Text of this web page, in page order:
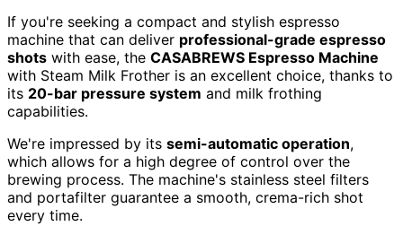
If you're seeking a compact and stylish espresso
machine that can deliver professional-grade espresso
shots with ease, the CASABREWS Espresso Machine
with Steam Milk Frother is an excellent choice, thanks to
its 20-bar pressure system and milk frothing
capabilities.
We're impressed by its semi-automatic operation,
which allows for a high degree of control over the
brewing process. The machine's stainless steel filters
and portafilter guarantee a smooth, crema-rich shot
every time.